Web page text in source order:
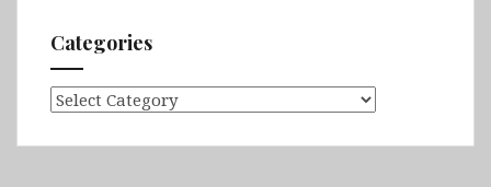
Categories
Categories